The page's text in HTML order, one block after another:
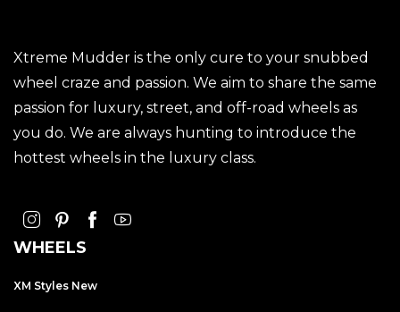
Xtreme Mudder is the only cure to your snubbed
wheel craze and passion. We aim to share the same
passion for luxury, street, and off-road wheels as
you do. We are always hunting to introduce the
hottest wheels in the luxury class.
WHEELS
XM Styles New